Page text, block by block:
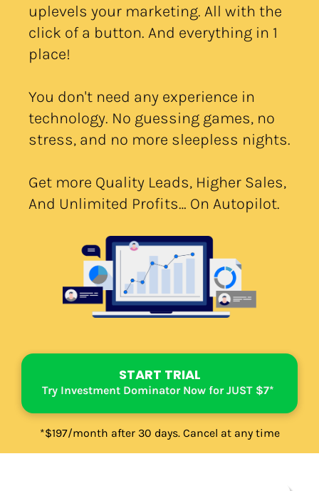
uplevels your marketing. All with the
click of a button. And everything in 1
place!
You don't need any experience in
technology. No guessing games, no
stress, and no more sleepless nights.
Get more Quality Leads, Higher Sales,
And Unlimited Profits… On Autopilot.
START TRIAL
Try Investment Dominator Now for JUST $7*
*$197/month after 30 days. Cancel at any time